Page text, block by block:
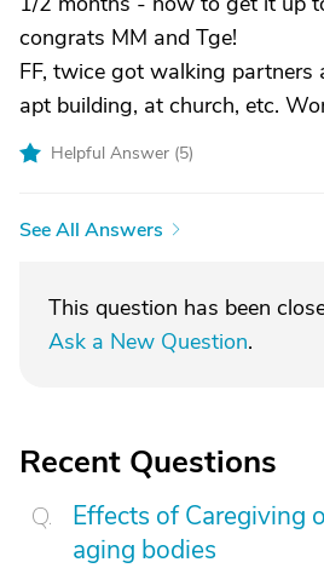
congrats MM and Tge!
FF, twice got walking partners
apt building, at church, etc.
Helpful Answer (5)
See All Answers
This question has been
Ask a New Question.
Recent Questions
Effects of Caregiving
aging bodies